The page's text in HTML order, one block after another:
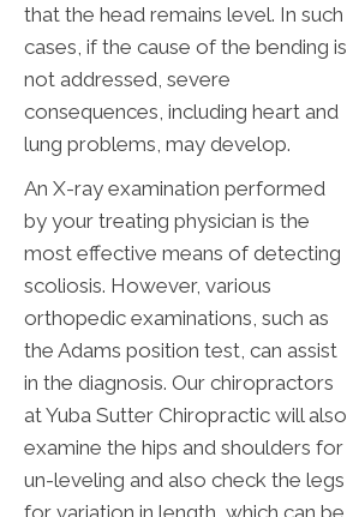
that the head remains level. In such
cases, if the cause of the bending is
not addressed, severe
consequences, including heart and
lung problems, may develop.
An X-ray examination performed
by your treating physician is the
most effective means of detecting
scoliosis. However, various
orthopedic examinations, such as
the Adams position test, can assist
in the diagnosis. Our chiropractors
at Yuba Sutter Chiropractic will also
examine the hips and shoulders for
un-leveling and also check the legs
for variation in length, which can be